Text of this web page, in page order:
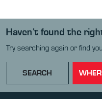
Haven’t found the
Try searching again or find
SEARCH